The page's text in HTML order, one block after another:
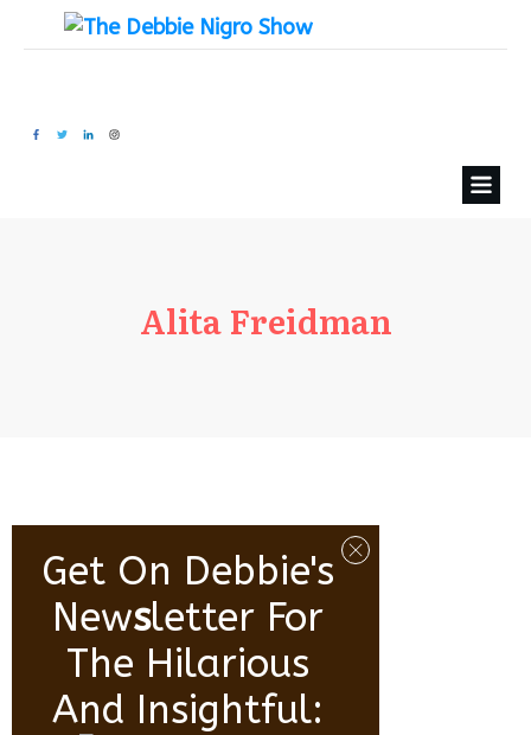
Alita Freidman
Get On Debbie's
NewSLetter For
The Hilarious
And Insightful: